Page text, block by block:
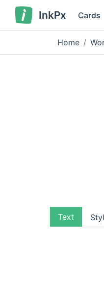
InkPx Cards
Home
Text